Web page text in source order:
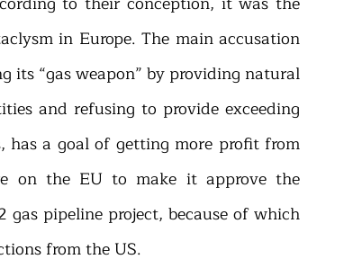
in Europe. The main accusation
its “gas weapon” by providing natural
and refusing to provide exceeding
has a goal of getting more profit from
on the EU to make it approve the
pipeline project, because of which
from the US.